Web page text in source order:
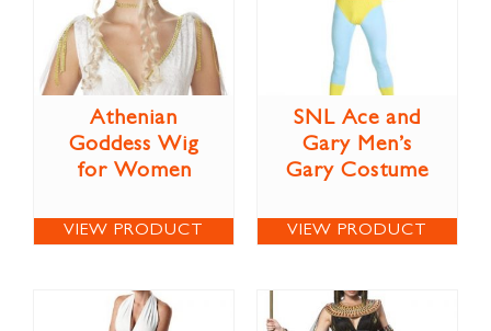
Athenian
Goddess Wig
for Women
VIEW PRODUCT
SNL Ace and
Gary Men’s
Gary Costume
VIEW PRODUCT